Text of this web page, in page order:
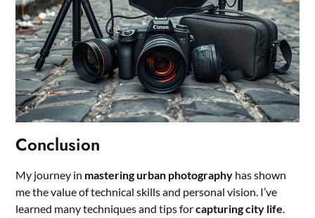
Conclusion
My journey in mastering urban photography has shown
me the value of technical skills and personal vision. I’ve
learned many techniques and tips forcapturing city life.